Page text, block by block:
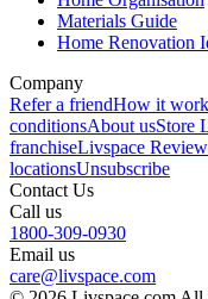
Materials Guide
Home Renovation
Company
Refer a friendHow it
conditionsAbout usStore
franchiseLivspace
locationsUnsubscribe
Contact Us
Call us
1800-309-0930
Email us
care@livspace.com